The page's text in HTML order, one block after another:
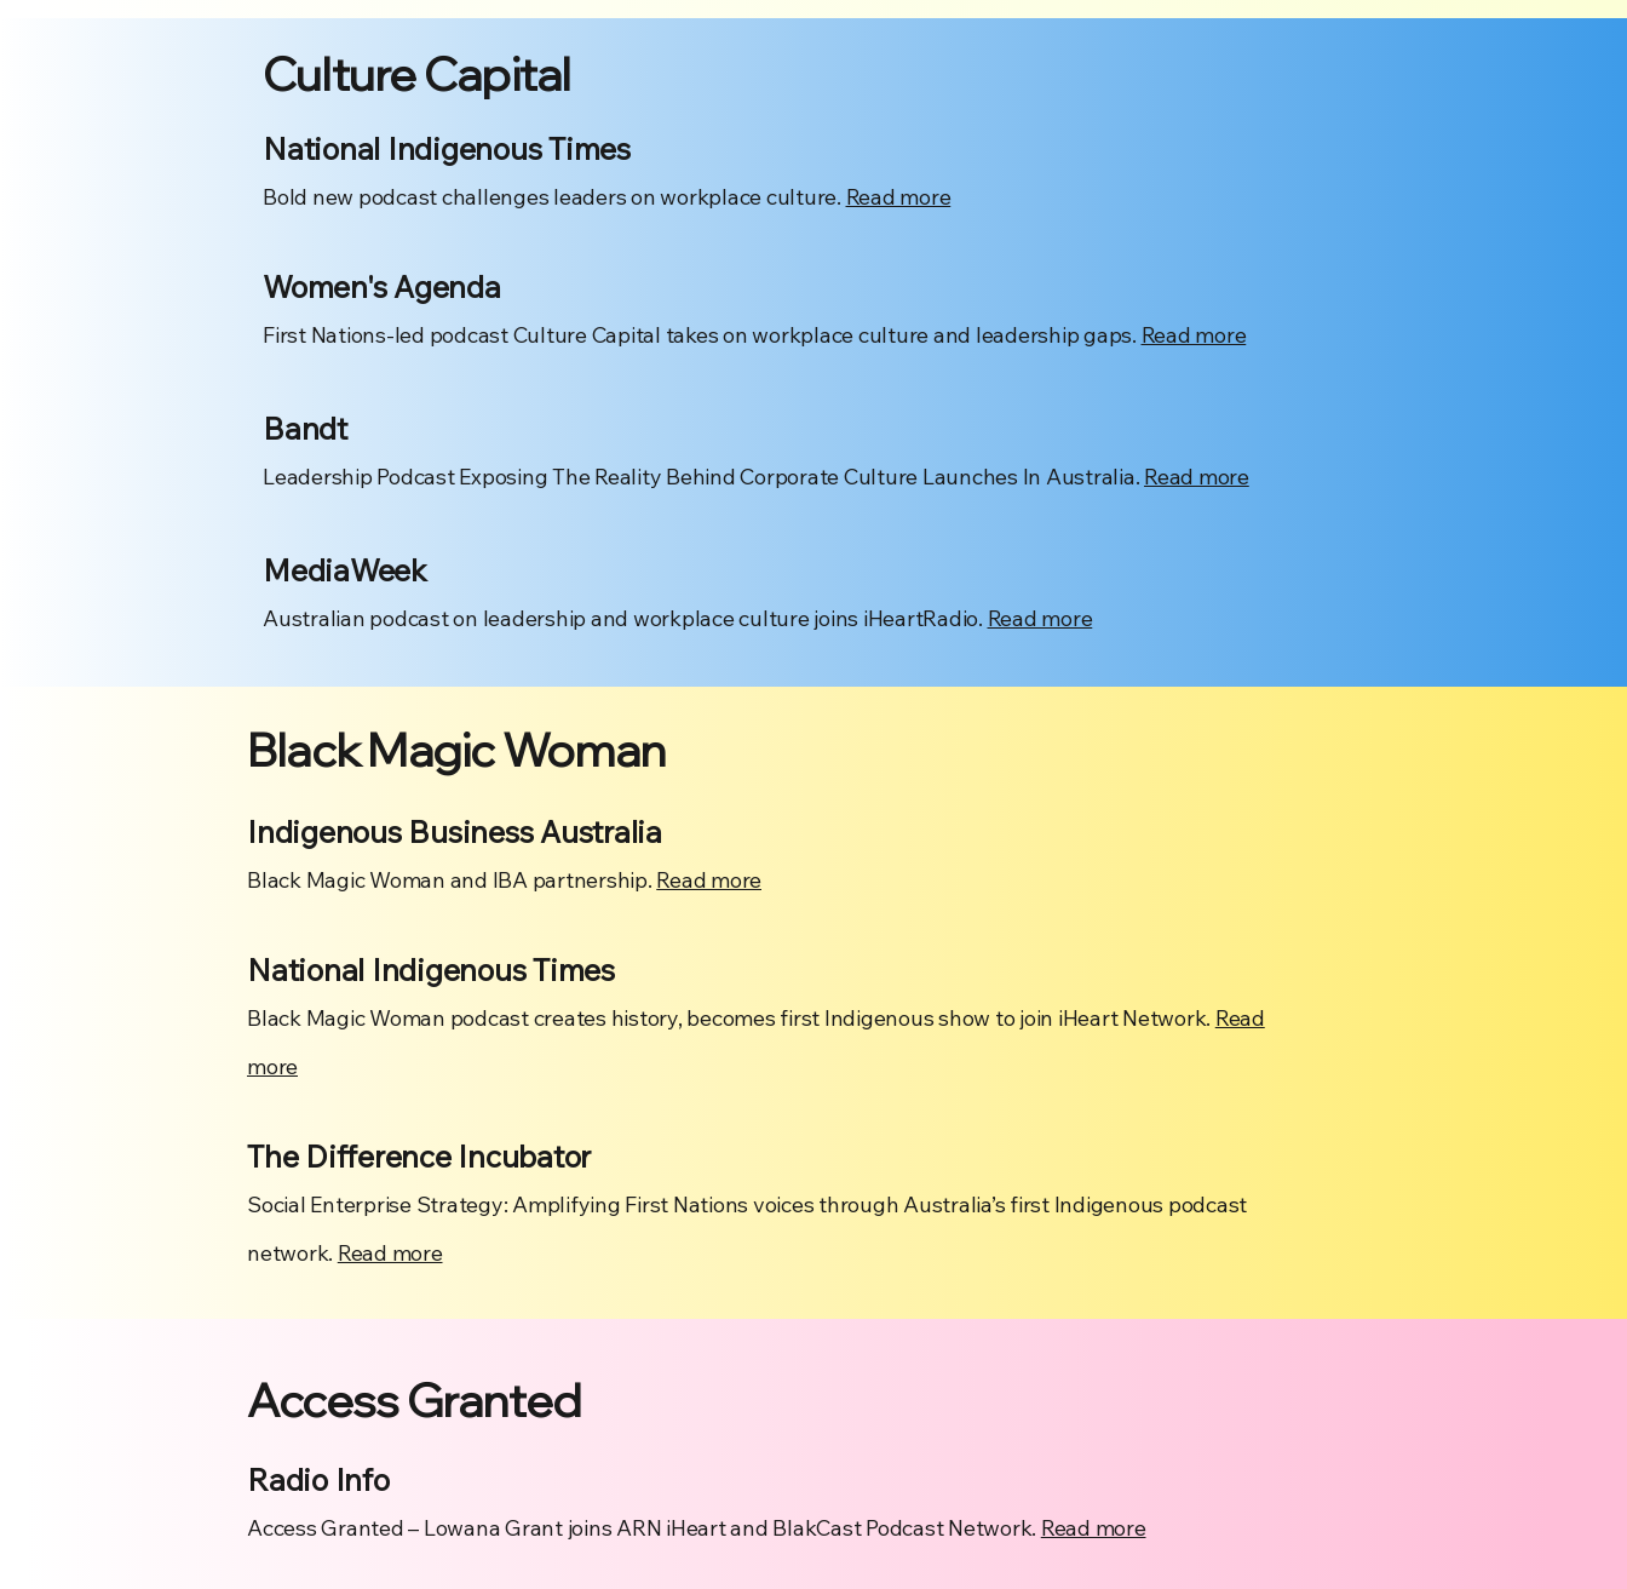
Culture Capital
National Indigenous Times
Bold new podcast challenges leaders on workplace culture. Read more
Women's Agenda
First Nations-led podcast Culture Capital takes on workplace culture and leadership gaps. Read more
Bandt
Leadership Podcast Exposing The Reality Behind Corporate Culture Launches In Australia. Read more
MediaWeek
Australian podcast on leadership and workplace culture joins iHeartRadio. Read more
Black Magic Woman
Indigenous Business Australia
Black Magic Woman and IBA partnership. Read more
National Indigenous Times
Black Magic Woman podcast creates history, becomes first Indigenous show to join iHeart Network. Read
more
The Difference Incubator
Social Enterprise Strategy: Amplifying First Nations voices through Australia’s first Indigenous podcast
network. Read more
Access Granted
Radio Info
Access Granted – Lowana Grant joins ARN iHeart and BlakCast Podcast Network. Read more